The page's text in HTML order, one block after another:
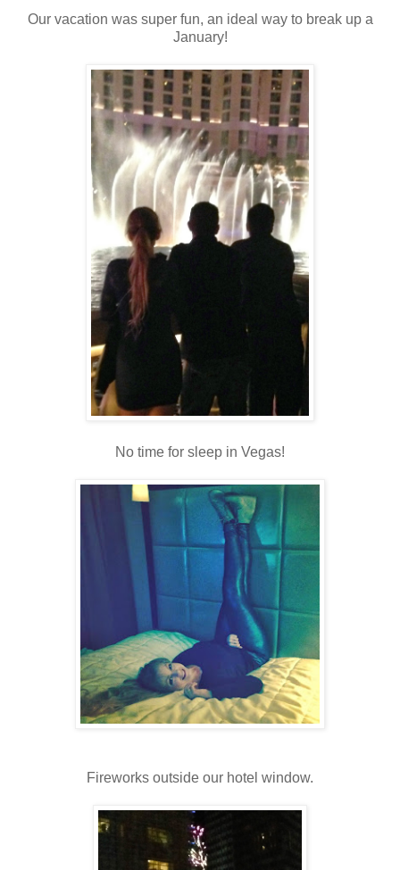
Our vacation was super fun, an ideal way to break up a
January!
No time for sleep in Vegas!
Fireworks outside our hotel window.